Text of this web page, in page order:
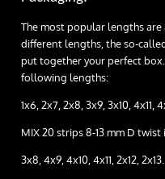
The most popular lengths are
different lengths, the so-
put together your perfect
following lengths:
1x6, 2x7, 2x8, 3x9, 3x10, 4x11,
MIX 20 strips 8-13 mm D
3x8, 4x9, 4x10, 4x11, 2x12, 2x13.